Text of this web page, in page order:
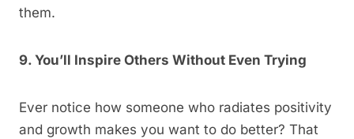
them.
9. You’ll Inspire Others Without Even Trying
Ever notice how someone who radiates positivity
and growth makes you want to do better? That